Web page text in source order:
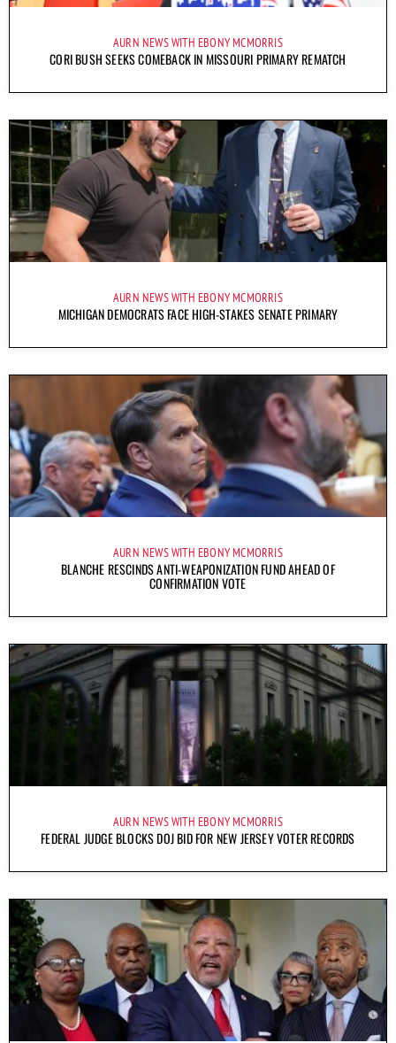
AURN NEWS WITH EBONY MCMORRIS
CORI BUSH SEEKS COMEBACK IN MISSOURI PRIMARY REMATCH
AURN NEWS WITH EBONY MCMORRIS
MICHIGAN DEMOCRATS FACE HIGH-STAKES SENATE PRIMARY
AURN NEWS WITH EBONY MCMORRIS
BLANCHE RESCINDS ANTI-WEAPONIZATION FUND AHEAD OF
CONFIRMATION VOTE
AURN NEWS WITH EBONY MCMORRIS
FEDERAL JUDGE BLOCKS DOJ BID FOR NEW JERSEY VOTER RECORDS